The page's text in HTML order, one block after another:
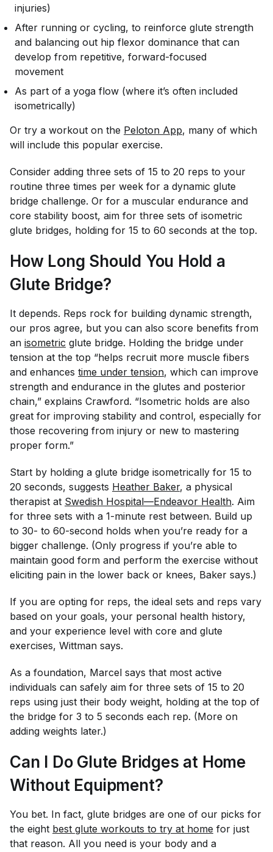
injuries)
After running or cycling, to reinforce glute strength
and balancing out hip flexor dominance that can
develop from repetitive, forward-focused
movement
As part of a yoga flow (where it’s often included
isometrically)
Or try a workout on the Peloton App, many of which
will include this popular exercise.
Consider adding three sets of 15 to 20 reps to your
routine three times per week for a dynamic glute
bridge challenge. Or for a muscular endurance and
core stability boost, aim for three sets of isometric
glute bridges, holding for 15 to 60 seconds at the top.
How Long Should You Hold a
Glute Bridge?
It depends. Reps rock for building dynamic strength,
our pros agree, but you can also score benefits from
an isometric glute bridge. Holding the bridge under
tension at the top “helps recruit more muscle fibers
and enhances time under tension, which can improve
strength and endurance in the glutes and posterior
chain,” explains Crawford. “Isometric holds are also
great for improving stability and control, especially for
those recovering from injury or new to mastering
proper form.”
Start by holding a glute bridge isometrically for 15 to
20 seconds, suggests Heather Baker, a physical
therapist at Swedish Hospital—Endeavor Health. Aim
for three sets with a 1-minute rest between. Build up
to 30- to 60-second holds when you’re ready for a
bigger challenge. (Only progress if you’re able to
maintain good form and perform the exercise without
eliciting pain in the lower back or knees, Baker says.)
If you are opting for reps, the ideal sets and reps vary
based on your goals, your personal health history,
and your experience level with core and glute
exercises, Wittman says.
As a foundation, Marcel says that most active
individuals can safely aim for three sets of 15 to 20
reps using just their body weight, holding at the top of
the bridge for 3 to 5 seconds each rep. (More on
adding weights later.)
Can I Do Glute Bridges at Home
Without Equipment?
You bet. In fact, glute bridges are one of our picks for
the eight best glute workouts to try at home for just
that reason. All you need is your body and a